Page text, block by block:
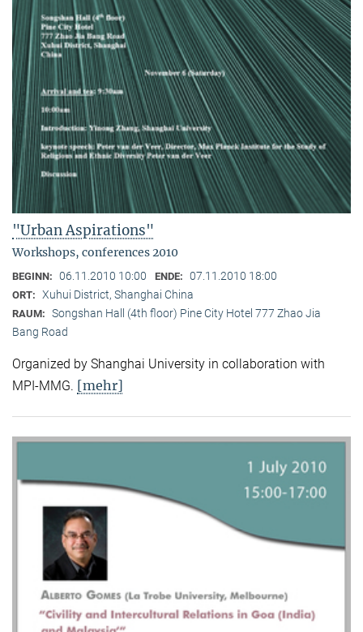
"Urban Aspirations"
Workshops, conferences 2010
BEGINN: 06.11.2010 10:00 ENDE: 07.11.2010 18:00
ORT: Xuhui District, Shanghai China
RAUM: Songshan Hall (4th floor) Pine City Hotel 777 Zhao Jia
Bang Road
Organized by Shanghai University in collaboration with
MPI-MMG. [mehr]